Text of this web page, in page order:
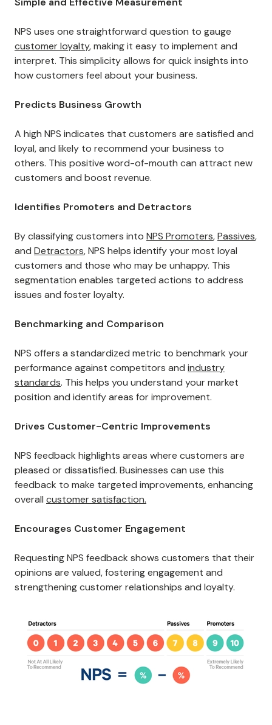
NPS uses one straightforward question to gauge
customer loyalty, making it easy to implement and
interpret. This simplicity allows for quick insights into
how customers feel about your business.
Predicts Business Growth
A high NPS indicates that customers are satisfied and
loyal, and likely to recommend your business to
others. This positive word-of-mouth can attract new
customers and boost revenue.
Identifies Promoters and Detractors
By classifying customers into NPS Promoters,Passives,
and Detractors, NPS helps identify your most loyal
customers and those who may be unhappy. This
segmentation enables targeted actions to address
issues and foster loyalty.
Benchmarking and Comparison
NPS offers a standardized metric to benchmark your
performance against competitors and industry
standards. This helps you understand your market
position and identify areas for improvement.
Drives Customer-Centric Improvements
NPS feedback highlights areas where customers are
pleased or dissatisfied. Businesses can use this
feedback to make targeted improvements, enhancing
overall customer satisfaction.
Encourages Customer Engagement
Requesting NPS feedback shows customers that their
opinions are valued, fostering engagement and
strengthening customer relationships and loyalty.